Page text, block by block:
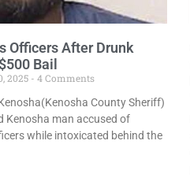
Officers After Drunk
Bail
2025
4 Comments
County Sheriff)
Kenosha man accused of
while intoxicated behind the